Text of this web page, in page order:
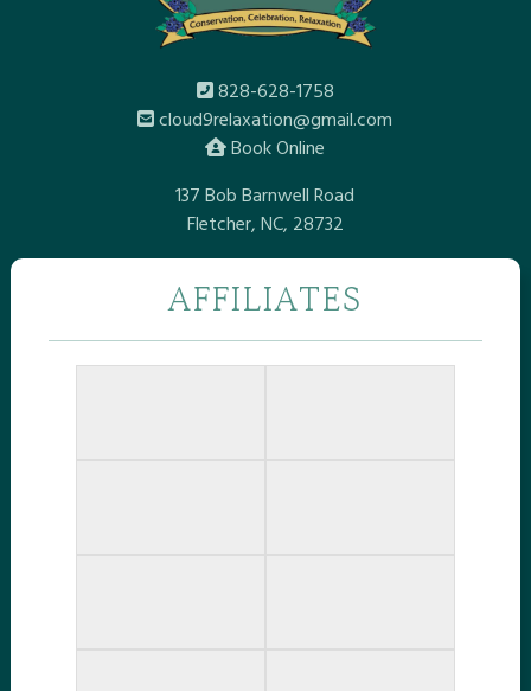
828-628-1758
cloud9relaxation@gmail.com
Book Online
137 Bob Barnwell Road
Fletcher, NC, 28732
AFFILIATES